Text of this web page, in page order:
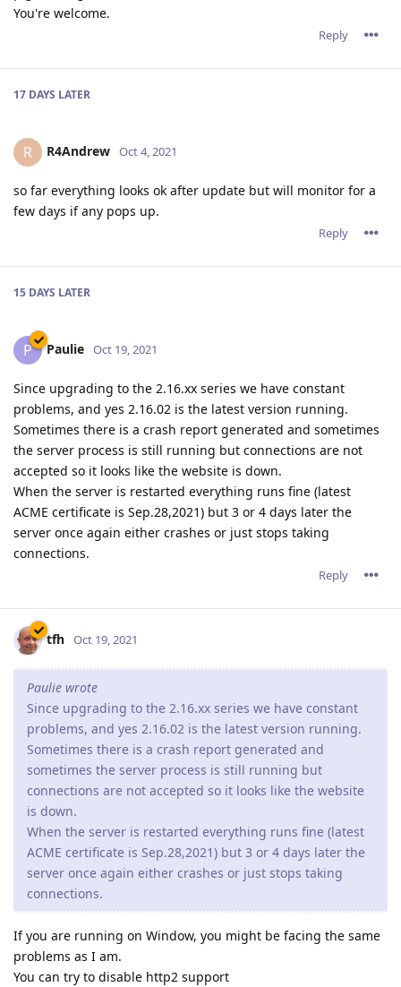
You're welcome.
Reply
17 DAYS LATER
R R4Andrew Oct 4, 2021
so far everything looks ok after update but will monitor for a
few days if any pops up.
Reply
15 DAYS LATER
P Paulie Oct 19, 2021
Since upgrading to the 2.16.xx series we have constant
problems, and yes 2.16.02 is the latest version running.
Sometimes there is a crash report generated and sometimes
the server process is still running but connections are not
accepted so it looks like the website is down.
When the server is restarted everything runs fine (latest
ACME certificate is Sep.28,2021) but 3 or 4 days later the
server once again either crashes or just stops taking
connections.
Reply
tfh Oct 19, 2021
Paulie wrote
Since upgrading to the 2.16.xx series we have constant
problems, and yes 2.16.02 is the latest version running.
Sometimes there is a crash report generated and
sometimes the server process is still running but
connections are not accepted so it looks like the website
is down.
When the server is restarted everything runs fine (latest
ACME certificate is Sep.28,2021) but 3 or 4 days later the
server once again either crashes or just stops taking
connections.
If you are running on Window, you might be facing the same
problems as I am.
You can try to disable http2 support